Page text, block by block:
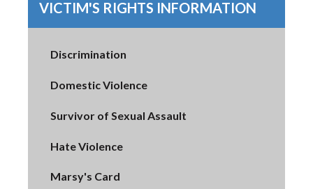
VICTIM'S RIGHTS INFORMATION
Discrimination
Domestic Violence
Survivor of Sexual Assault
Hate Violence
Marsy's Card